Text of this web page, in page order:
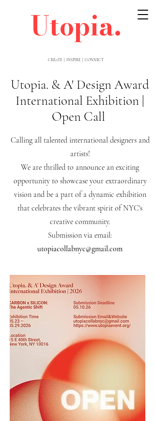
Utopia.
CREATE | INSPIRE | CONNECT
Utopia. & A' Design Award
International Exhibition |
Open Call
Calling all talented international designers and
artists!
We are thrilled to announce an exciting
opportunity to showcase your extraordinary
vision and be a part of a dynamic exhibition
that celebrates the vibrant spirit of NYC's
creative community.
Submission via email:
utopiacollabnyc@gmail.com